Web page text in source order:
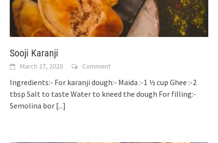
Sooji Karanji
March 27, 2020 Comment
Ingredients:- For karanji dough:- Maida :-1 ½ cup Ghee :-2
tbsp Salt to taste Water to kneed the dough For filling:-
Semolina bor [...]